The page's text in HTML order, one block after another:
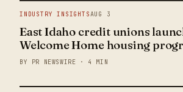
INDUSTRY INSIGHTSAUG 3
East Idaho credit unions
Welcome Home housing
BY PR NEWSWIRE · 4 MIN